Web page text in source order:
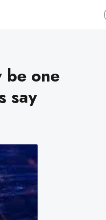
be one
say